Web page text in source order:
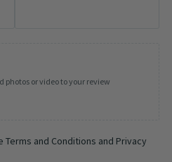
photos or video to your review
and Conditions and Privacy